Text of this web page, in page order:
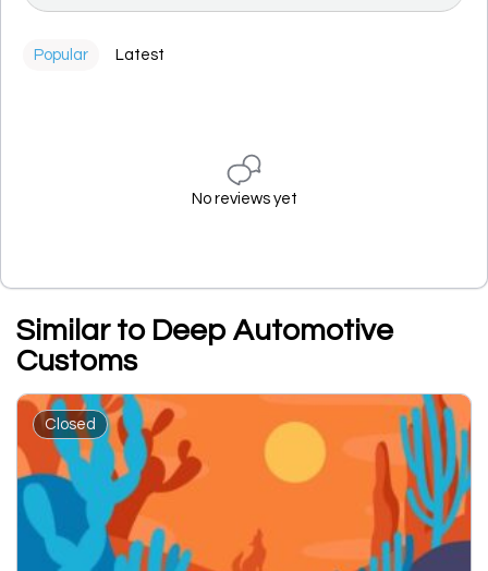
Popular Latest
No reviews yet
Similar to Deep Automotive
Customs
Closed